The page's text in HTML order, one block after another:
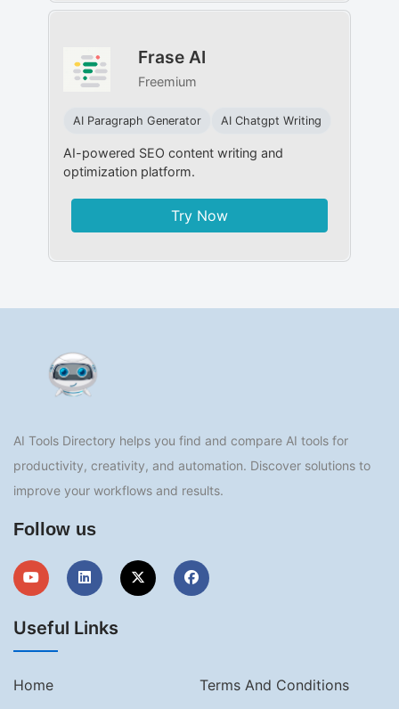
Frase AI
Freemium
AI Paragraph Generator AI Chatgpt Writing
AI-powered SEO content writing and
optimization platform.
Try Now
AI Tools Directory helps you find and compare AI tools for
productivity, creativity, and automation. Discover solutions to
improve your workflows and results.
Follow us
Useful Links
Home
Terms And Conditions